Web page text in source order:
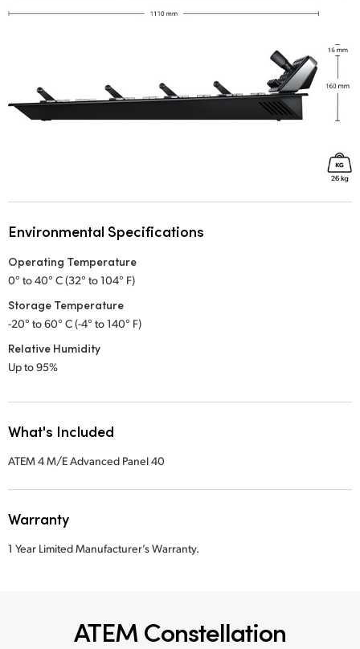
Environmental Specifications
Operating Temperature
0° to 40° C (32° to 104° F)
Storage Temperature
-20° to 60° C (-4° to 140° F)
Relative Humidity
Up to 95%
What's Included
ATEM 4 M/E Advanced Panel 40
Warranty
1 Year Limited Manufacturer’s Warranty.
ATEM Constellation